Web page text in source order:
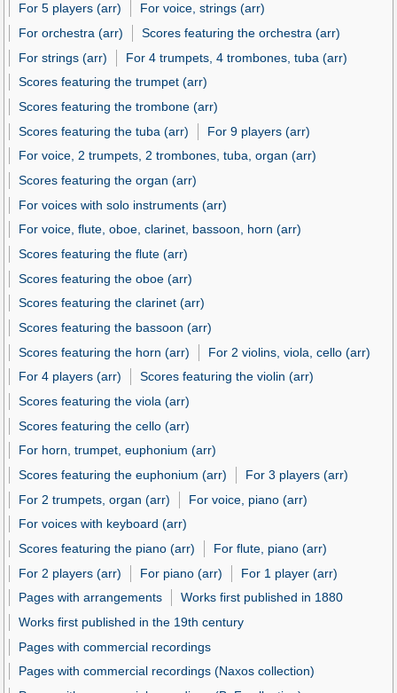
For 5 players (arr)
For voice, strings (arr)
For orchestra (arr)
Scores featuring the orchestra (arr)
For strings (arr)
For 4 trumpets, 4 trombones, tuba (arr)
Scores featuring the trumpet (arr)
Scores featuring the trombone (arr)
Scores featuring the tuba (arr)
For 9 players (arr)
For voice, 2 trumpets, 2 trombones, tuba, organ (arr)
Scores featuring the organ (arr)
For voices with solo instruments (arr)
For voice, flute, oboe, clarinet, bassoon, horn (arr)
Scores featuring the flute (arr)
Scores featuring the oboe (arr)
Scores featuring the clarinet (arr)
Scores featuring the bassoon (arr)
Scores featuring the horn (arr)
For 2 violins, viola, cello (arr)
For 4 players (arr)
Scores featuring the violin (arr)
Scores featuring the viola (arr)
Scores featuring the cello (arr)
For horn, trumpet, euphonium (arr)
Scores featuring the euphonium (arr)
For 3 players (arr)
For 2 trumpets, organ (arr)
For voice, piano (arr)
For voices with keyboard (arr)
Scores featuring the piano (arr)
For flute, piano (arr)
For 2 players (arr)
For piano (arr)
For 1 player (arr)
Pages with arrangements
Works first published in 1880
Works first published in the 19th century
Pages with commercial recordings
Pages with commercial recordings (Naxos collection)